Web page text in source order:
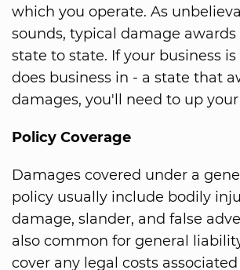
which you operate. As
sounds, typical damage
state to state. If your business
does business in - a state that
damages, you'll need to up
Policy Coverage
Damages covered under a
policy usually include bodily
damage, slander, and false
also common for general
cover any legal costs